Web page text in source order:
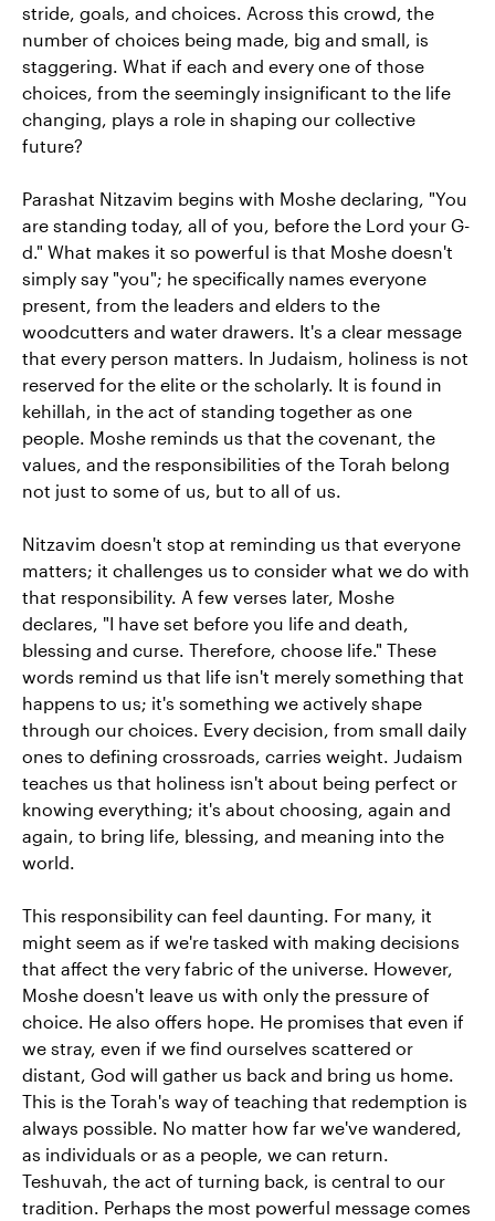
stride, goals, and choices. Across this crowd, the
number of choices being made, big and small, is
staggering. What if each and every one of those
choices, from the seemingly insignificant to the life
changing, plays a role in shaping our collective
future?
Parashat Nitzavim begins with Moshe declaring, "You
are standing today, all of you, before the Lord your G-
d." What makes it so powerful is that Moshe doesn't
simply say "you"; he specifically names everyone
present, from the leaders and elders to the
woodcutters and water drawers. It's a clear message
that every person matters. In Judaism, holiness is not
reserved for the elite or the scholarly. It is found in
kehillah, in the act of standing together as one
people. Moshe reminds us that the covenant, the
values, and the responsibilities of the Torah belong
not just to some of us, but to all of us.
Nitzavim doesn't stop at reminding us that everyone
matters; it challenges us to consider what we do with
that responsibility. A few verses later, Moshe
declares, "I have set before you life and death,
blessing and curse. Therefore, choose life." These
words remind us that life isn't merely something that
happens to us; it's something we actively shape
through our choices. Every decision, from small daily
ones to defining crossroads, carries weight. Judaism
teaches us that holiness isn't about being perfect or
knowing everything; it's about choosing, again and
again, to bring life, blessing, and meaning into the
world.
This responsibility can feel daunting. For many, it
might seem as if we're tasked with making decisions
that affect the very fabric of the universe. However,
Moshe doesn't leave us with only the pressure of
choice. He also offers hope. He promises that even if
we stray, even if we find ourselves scattered or
distant, God will gather us back and bring us home.
This is the Torah's way of teaching that redemption is
always possible. No matter how far we've wandered,
as individuals or as a people, we can return.
Teshuvah, the act of turning back, is central to our
tradition. Perhaps the most powerful message comes